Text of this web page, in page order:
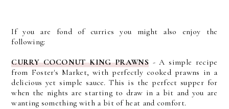
If you are fond of curries you might also enjoy the
following:
CURRY COCONUT KING PRAWNS- A simple recipe
from Foster's Market, with perfectly cooked prawns in a
delicious yet simple sauce. This is the perfect supper for
when the nights are starting to draw in a bit and you are
wanting something with a bit of heat and comfort.